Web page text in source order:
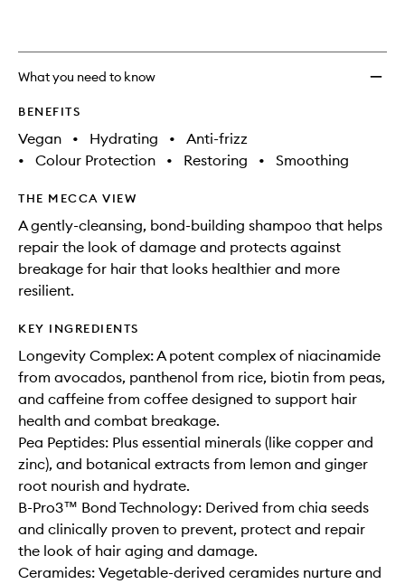
What you need to know
BENEFITS
Vegan • Hydrating •
Anti-frizz
•
Colour Protection • Restoring • Smoothing
THE MECCA VIEW
A gently-cleansing, bond-building shampoo that helps
repair the look of damage and protects against
breakage for hair that looks healthier and more
resilient.
KEY INGREDIENTS
Longevity Complex: A potent complex of niacinamide
from avocados, panthenol from rice, biotin from peas,
and caffeine from coffee designed to support hair
health and combat breakage.
Pea Peptides: Plus essential minerals (like copper and
zinc), and botanical extracts from lemon and ginger
root nourish and hydrate.
B-Pro3™ Bond Technology: Derived from chia seeds
and clinically proven to prevent, protect and repair
the look of hair aging and damage.
Ceramides: Vegetable-derived ceramides nurture and